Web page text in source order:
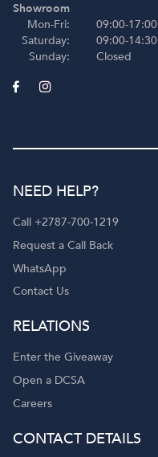
Showroom
Mon-Fri:
Saturday:
Sunday:
09:00-17:00
09:00-14:30
Closed
NEED HELP?
Call +2787-700-1219
Request a Call Back
WhatsApp
Contact Us
RELATIONS
Enter the Giveaway
Open a DCSA
Careers
CONTACT DETAILS